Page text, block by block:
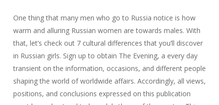
One thing that many men who go to Russia notice is how
warm and alluring Russian women are towards males. With
that, let’s check out 7 cultural differences that you’ll discover
in Russian girls. Sign up to obtain The Evening, a every day
transient on the information, occasions, and different people
shaping the world of worldwide affairs. Accordingly, all views,
positions, and conclusions expressed on this publication